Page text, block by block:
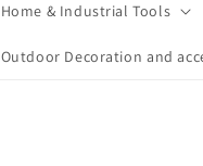
Home & Industrial Tools
Outdoor Decoration and